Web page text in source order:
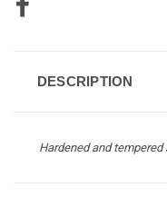
DESCRIPTION
Hardened and